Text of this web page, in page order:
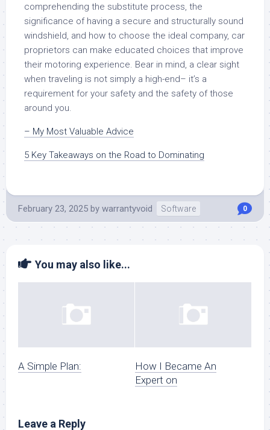
comprehending the substitute process, the
significance of having a secure and structurally sound
windshield, and how to choose the ideal company, car
proprietors can make educated choices that improve
their motoring experience. Bear in mind, a clear sight
when traveling is not simply a high-end– it’s a
requirement for your safety and the safety of those
around you.
– My Most Valuable Advice
5 Key Takeaways on the Road to Dominating
February 23, 2025 by warrantyvoid Software 0
You may also like...
A Simple Plan:
How I Became An
Expert on
Leave a Reply